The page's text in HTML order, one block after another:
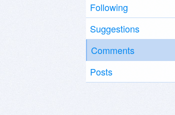
Following
Suggestions
Comments
Posts